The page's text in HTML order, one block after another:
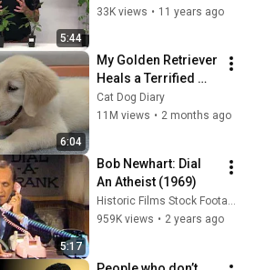
5:44
33K views • 11 years ago
6:04
My Golden Retriever
Heals a Terrified
Rescue Kitten in
Just 3 Meetings!
Cat Dog Diary
11M views • 2 months ago
5:17
Bob Newhart: Dial
An Atheist (1969)
Historic Films Stock Footage Archive
959K views • 2 years ago